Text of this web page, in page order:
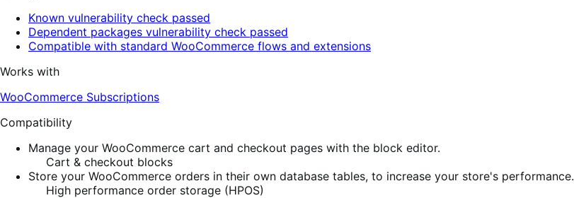
Known vulnerability check passed
Dependent packages vulnerability check passed
Compatible with standard WooCommerce flows and extensions
Works with
WooCommerce Subscriptions
Compatibility
Manage your WooCommerce cart and checkout pages with the block editor.
Cart & checkout blocks
Store your WooCommerce orders in their own database tables, to increase your store's performance.
High performance order storage (HPOS)